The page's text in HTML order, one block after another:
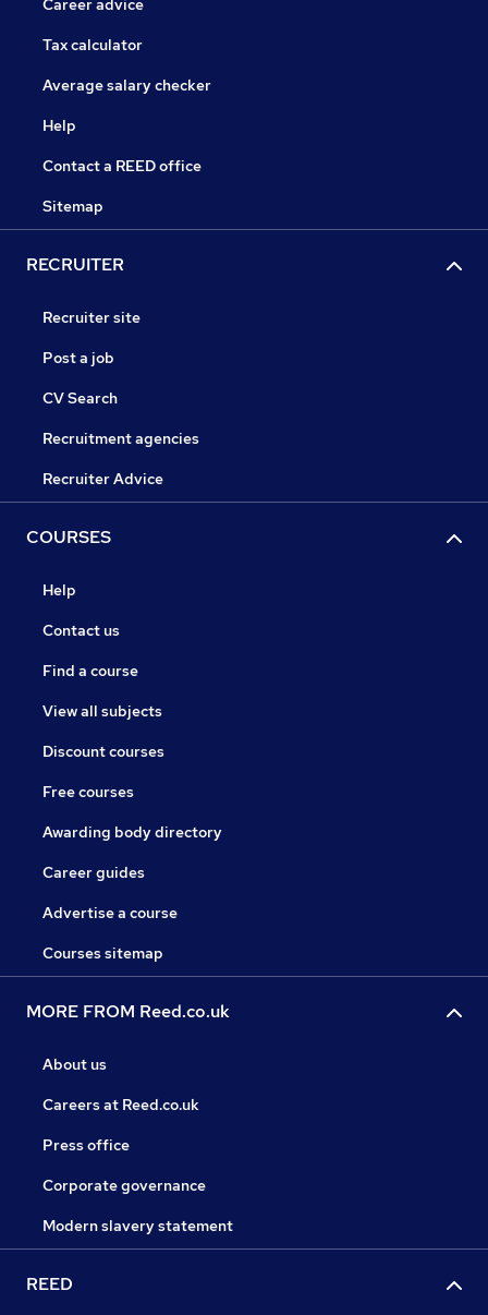
Career advice
Tax calculator
Average salary checker
Help
Contact a REED office
Sitemap
RECRUITER
Recruiter site
Post a job
CV Search
Recruitment agencies
Recruiter Advice
COURSES
Help
Contact us
Find a course
View all subjects
Discount courses
Free courses
Awarding body directory
Career guides
Advertise a course
Courses sitemap
MORE FROM Reed.co.uk
About us
Careers at Reed.co.uk
Press office
Corporate governance
Modern slavery statement
REED